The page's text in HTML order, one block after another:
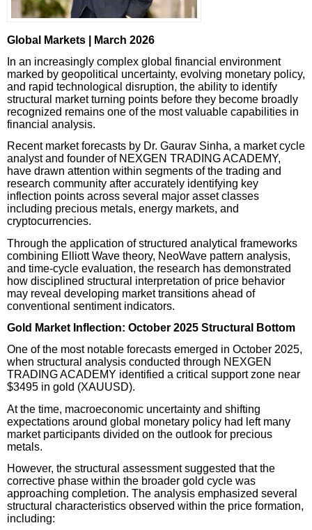
Global Markets | March 2026
In an increasingly complex global financial environment
marked by geopolitical uncertainty, evolving monetary policy,
and rapid technological disruption, the ability to identify
structural market turning points before they become broadly
recognized remains one of the most valuable capabilities in
financial analysis.
Recent market forecasts by Dr. Gaurav Sinha, a market cycle
analyst and founder of NEXGEN TRADING ACADEMY,
have drawn attention within segments of the trading and
research community after accurately identifying key
inflection points across several major asset classes
including precious metals, energy markets, and
cryptocurrencies.
Through the application of structured analytical frameworks
combining Elliott Wave theory, NeoWave pattern analysis,
and time-cycle evaluation, the research has demonstrated
how disciplined structural interpretation of price behavior
may reveal developing market transitions ahead of
conventional sentiment indicators.
Gold Market Inflection: October 2025 Structural Bottom
One of the most notable forecasts emerged in October 2025,
when structural analysis conducted through NEXGEN
TRADING ACADEMY identified a critical support zone near
$3495 in gold (XAUUSD).
At the time, macroeconomic uncertainty and shifting
expectations around global monetary policy had left many
market participants divided on the outlook for precious
metals.
However, the structural assessment suggested that the
corrective phase within the broader gold cycle was
approaching completion. The analysis emphasized several
structural characteristics observed within the price formation,
including: